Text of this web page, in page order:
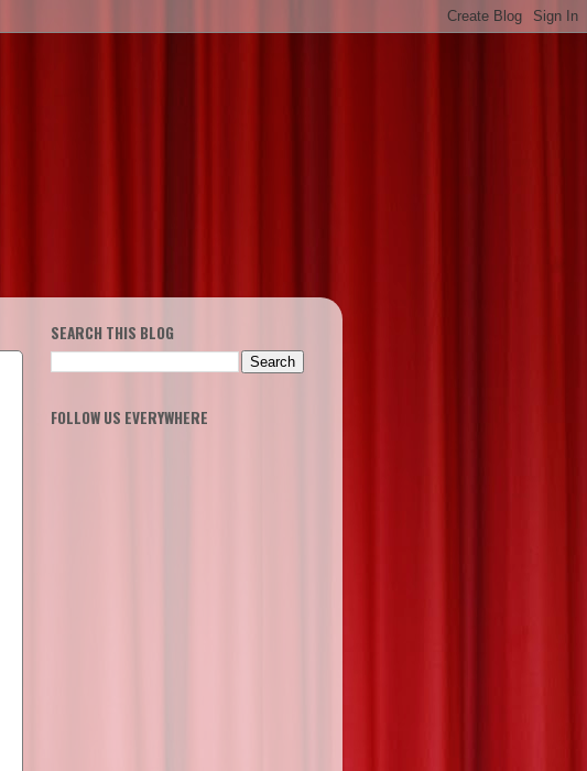
SEARCH THIS BLOG
FOLLOW US EVERYWHERE